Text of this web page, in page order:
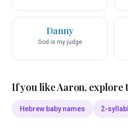
Danny
God is my judge
If you likeAaron, explore
Hebrew baby names 2-